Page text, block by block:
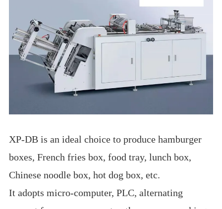
XP-DB is an ideal choice to produce hamburger
boxes, French fries box, food tray, lunch box,
Chinese noodle box, hot dog box, etc.
It adopts micro-computer, PLC, alternating